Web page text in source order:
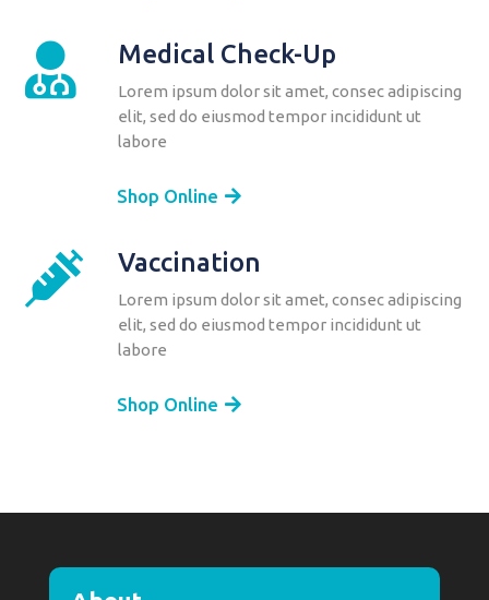
 Medical Check-Up
Lorem ipsum dolor sit amet, consec adipiscing
elit, sed do eiusmod tempor incididunt ut
labore
Shop Online
 Vaccination
Lorem ipsum dolor sit amet, consec adipiscing
elit, sed do eiusmod tempor incididunt ut
labore
Shop Online